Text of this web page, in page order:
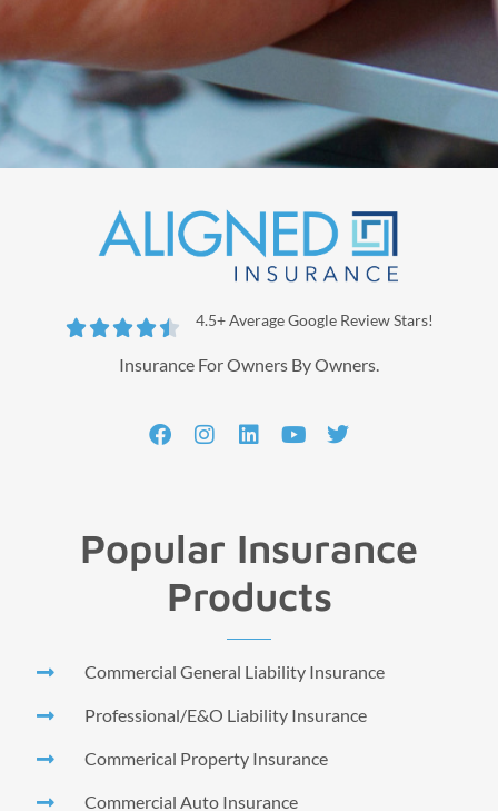
 4.5+ Average Google Review Stars!
Insurance For Owners By Owners.
Popular Insurance
Products
Commercial General Liability Insurance
Professional/E&O Liability Insurance
Commerical Property Insurance
Commercial Auto Insurance